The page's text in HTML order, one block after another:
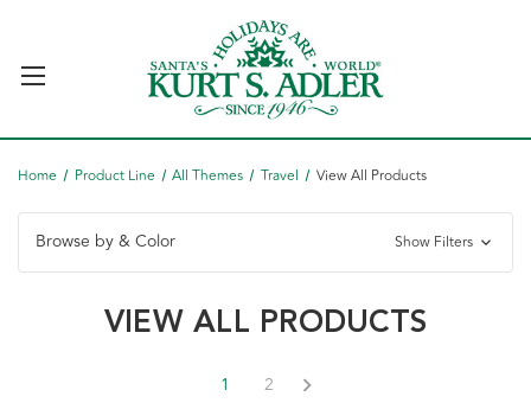
Home Product Line All Themes Travel View All Products
Browse by & Color Show Filters
VIEW ALL PRODUCTS
1 2